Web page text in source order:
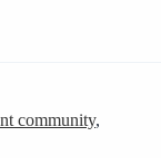
community,